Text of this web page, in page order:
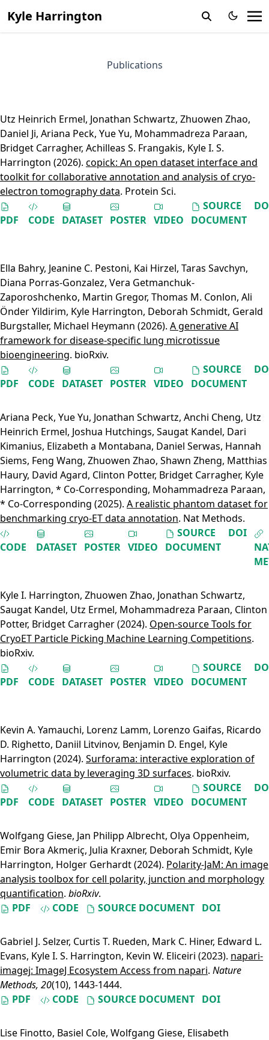
Kyle Harrington
Publications
Utz Heinrich Ermel, Jonathan Schwartz, Zhuowen Zhao,
Daniel Ji, Ariana Peck, Yue Yu, Mohammadreza Paraan,
Bridget Carragher, Achilleas S. Frangakis, Kyle I. S.
Harrington (2026). copick: An open dataset interface and
toolkit for collaborative annotation and analysis of cryo-
electron tomography data. Protein Sci.
PDF CODE DATASET POSTER VIDEO
SOURCE
DOCUMENT
Ella Bahry, Jeanine C. Pestoni, Kai Hirzel, Taras Savchyn,
Diana Porras-Gonzalez, Vera Getmanchuk-
Zaporoshchenko, Martin Gregor, Thomas M. Conlon, Ali
Önder Yildirim, Kyle Harrington, Deborah Schmidt, Gerald
Burgstaller, Michael Heymann (2026). A generative AI
framework for disease-specific lung microtissue
bioengineering. bioRxiv.
PDF CODE DATASET POSTER VIDEO
SOURCE
DOCUMENT
Ariana Peck, Yue Yu, Jonathan Schwartz, Anchi Cheng, Utz
Heinrich Ermel, Joshua Hutchings, Saugat Kandel, Dari
Kimanius, Elizabeth a Montabana, Daniel Serwas, Hannah
Siems, Feng Wang, Zhuowen Zhao, Shawn Zheng, Matthias
Haury, David Agard, Clinton Potter, Bridget Carragher, Kyle
Harrington, * Co-Corresponding, Mohammadreza Paraan,
* Co-Corresponding (2025). A realistic phantom dataset for
benchmarking cryo-ET data annotation. Nat Methods.
CODE DATASET POSTER VIDEO
SOURCE
DOCUMENT
DOI
Kyle I. Harrington, Zhuowen Zhao, Jonathan Schwartz,
Saugat Kandel, Utz Ermel, Mohammadreza Paraan, Clinton
Potter, Bridget Carragher(2024). Open-source Tools for
CryoET Particle Picking Machine Learning Competitions.
bioRxiv.
PDF CODE DATASET POSTER VIDEO
SOURCE
DOCUMENT
Kevin A. Yamauchi, Lorenz Lamm, Lorenzo Gaifas, Ricardo
D. Righetto, Daniil Litvinov, Benjamin D. Engel, Kyle
Harrington (2024). Surforama: interactive exploration of
volumetric data by leveraging 3D surfaces. bioRxiv.
PDF CODE DATASET POSTER VIDEO
SOURCE
DOCUMENT
Wolfgang Giese, Jan Philipp Albrecht, Olya Oppenheim,
Emir Bora Akmeriç, Julia Kraxner, Deborah Schmidt, Kyle
Harrington, Holger Gerhardt(2024). Polarity-JaM: An image
analysis toolbox for cell polarity, junction and morphology
quantification. bioRxiv.
PDF
CODE SOURCE DOCUMENT DOI
Gabriel J. Selzer, Curtis T. Rueden, Mark C. Hiner, Edward L.
Evans, Kyle I. S. Harrington, Kevin W. Eliceiri (2023). napari-
imagej: ImageJ Ecosystem Access from napari. Nature
Methods, 20(10), 1443-1444.
PDF
CODE SOURCE DOCUMENT DOI
Lise Finotto, Basiel Cole, Wolfgang Giese, Elisabeth